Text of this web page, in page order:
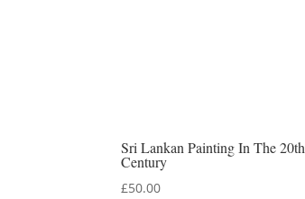
Sri Lankan Painting In The 20th
Century
£50.00